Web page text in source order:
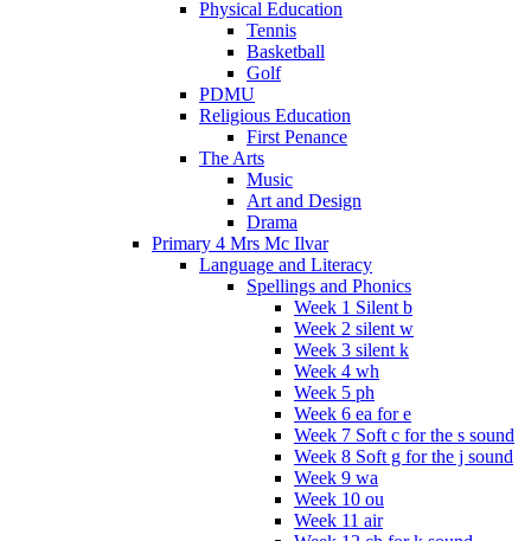
Physical Education
Tennis
Basketball
Golf
PDMU
Religious Education
First Penance
The Arts
Music
Art and Design
Drama
Primary 4 Mrs Mc Ilvar
Language and Literacy
Spellings and Phonics
Week 1 Silent b
Week 2 silent w
Week 3 silent k
Week 4 wh
Week 5 ph
Week 6 ea for e
Week 7 Soft c for the s sound
Week 8 Soft g for the j sound
Week 9 wa
Week 10 ou
Week 11 air